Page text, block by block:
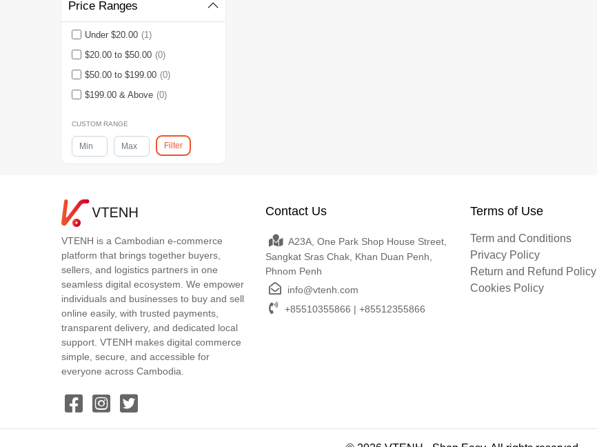
Price Ranges
Under $20.00 (1)
$20.00 to $50.00 (0)
$50.00 to $199.00 (0)
$199.00 & Above (0)
CUSTOM RANGE
Filter
VTENH is a Cambodian e-commerce
platform that brings together buyers,
sellers, and logistics partners in one
seamless digital ecosystem. We empower
individuals and businesses to buy and sell
online easily, with trusted payments,
transparent delivery, and dedicated local
support. VTENH makes digital commerce
simple, secure, and accessible for
everyone across Cambodia.
Contact Us
A23A, One Park Shop House Street,
Sangkat Sras Chak, Khan Duan Penh,
Phnom Penh
info@vtenh.com
+85510355866 | +85512355866
Terms of Use
Term and Conditions
Privacy Policy
Return and Refund Policy
Cookies Policy